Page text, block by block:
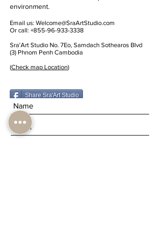
environment.
Email us: Welcome@SraArtStudio.com
Or call: +855-96-933-3338
Sra'Art Studio No. 7Eo, Samdach Sothearos Blvd
(3) Phnom Penh Cambodia
(Check map Location)
Share Sra'Art Studio